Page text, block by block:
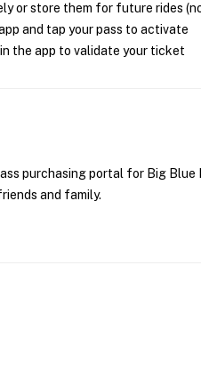
or store them for future rides
and tap your pass to activate
the app to validate your ticket
purchasing portal for Big Blue
and family.